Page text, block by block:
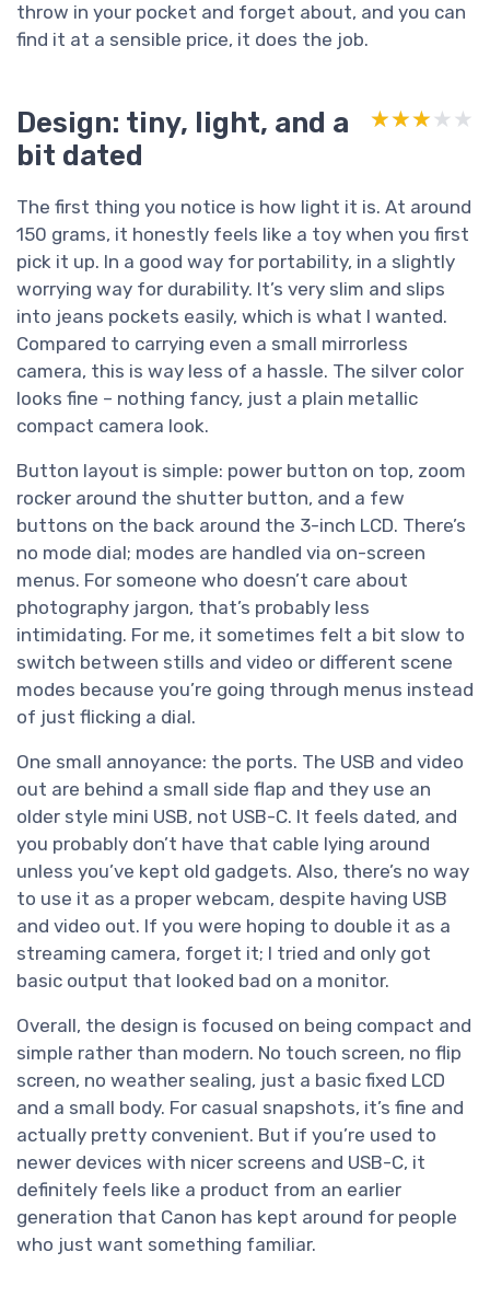
throw in your pocket and forget about, and you can
find it at a sensible price, it does the job.
Design: tiny, light, and a
bit dated
★★★★★
★★★★★
The first thing you notice is how light it is. At around
150 grams, it honestly feels like a toy when you first
pick it up. In a good way for portability, in a slightly
worrying way for durability. It’s very slim and slips
into jeans pockets easily, which is what I wanted.
Compared to carrying even a small mirrorless
camera, this is way less of a hassle. The silver color
looks fine – nothing fancy, just a plain metallic
compact camera look.
Button layout is simple: power button on top, zoom
rocker around the shutter button, and a few
buttons on the back around the 3-inch LCD. There’s
no mode dial; modes are handled via on-screen
menus. For someone who doesn’t care about
photography jargon, that’s probably less
intimidating. For me, it sometimes felt a bit slow to
switch between stills and video or different scene
modes because you’re going through menus instead
of just flicking a dial.
One small annoyance: the ports. The USB and video
out are behind a small side flap and they use an
older style mini USB, not USB-C. It feels dated, and
you probably don’t have that cable lying around
unless you’ve kept old gadgets. Also, there’s no way
to use it as a proper webcam, despite having USB
and video out. If you were hoping to double it as a
streaming camera, forget it; I tried and only got
basic output that looked bad on a monitor.
Overall, the design is focused on being compact and
simple rather than modern. No touch screen, no flip
screen, no weather sealing, just a basic fixed LCD
and a small body. For casual snapshots, it’s fine and
actually pretty convenient. But if you’re used to
newer devices with nicer screens and USB-C, it
definitely feels like a product from an earlier
generation that Canon has kept around for people
who just want something familiar.